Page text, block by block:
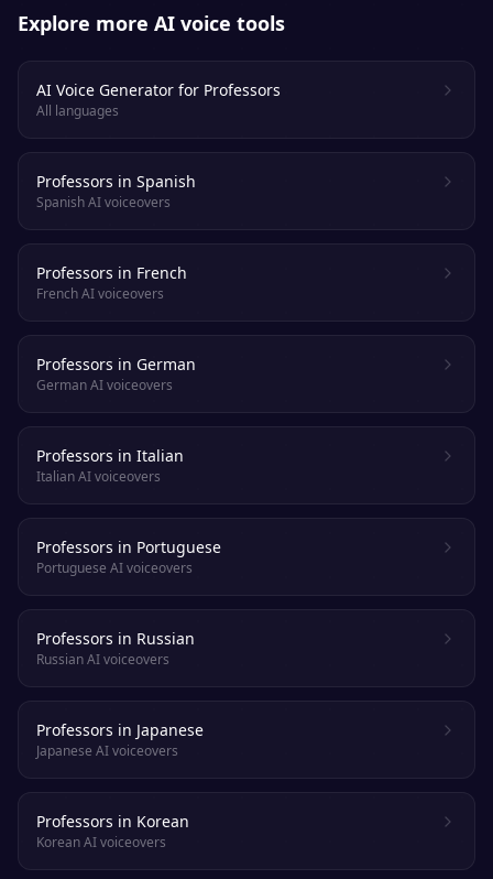
Explore more AI voice tools
AI Voice Generator for Professors
All languages
Professors in Spanish
Spanish AI voiceovers
Professors in French
French AI voiceovers
Professors in German
German AI voiceovers
Professors in Italian
Italian AI voiceovers
Professors in Portuguese
Portuguese AI voiceovers
Professors in Russian
Russian AI voiceovers
Professors in Japanese
Japanese AI voiceovers
Professors in Korean
Korean AI voiceovers